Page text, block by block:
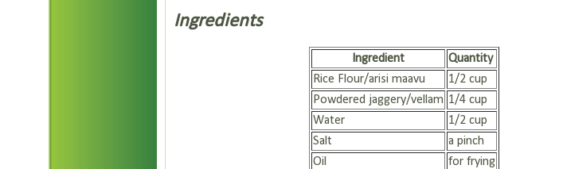
Ingredients
Ingredient
Quantity
Rice Flour/arisi maavu
1/2 cup
Powdered jaggery/vellam 1/4 cup
Water
1/2 cup
Salt
a pinch
Oil
for frying